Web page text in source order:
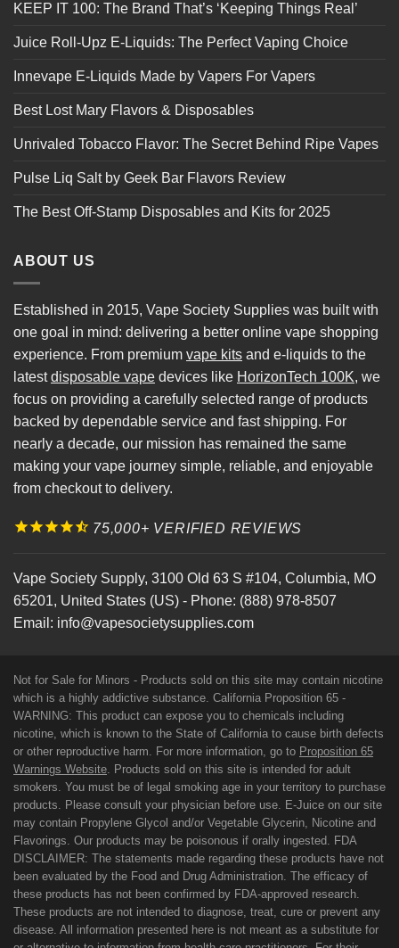
KEEP IT 100: The Brand That’s ‘Keeping Things Real’
Juice Roll-Upz E-Liquids: The Perfect Vaping Choice
Innevape E-Liquids Made by Vapers For Vapers
Best Lost Mary Flavors & Disposables
Unrivaled Tobacco Flavor: The Secret Behind Ripe Vapes
Pulse Liq Salt by Geek Bar Flavors Review
The Best Off-Stamp Disposables and Kits for 2025
ABOUT US
Established in 2015, Vape Society Supplies was built with
one goal in mind: delivering a better online vape shopping
experience. From premium vape kits and e-liquids to the
latestdisposable vape devices like HorizonTech 100K, we
focus on providing a carefully selected range of products
backed by dependable service and fast shipping. For
nearly a decade, our mission has remained the same
making your vape journey simple, reliable, and enjoyable
from checkout to delivery.
75,000+ VERIFIED REVIEWS
Vape Society Supply, 3100 Old 63 S #104, Columbia, MO
65201, United States (US) - Phone: (888) 978-8507
Email: info@vapesocietysupplies.com
Not for Sale for Minors - Products sold on this site may contain nicotine
which is a highly addictive substance. California Proposition 65 -
WARNING: This product can expose you to chemicals including
nicotine, which is known to the State of California to cause birth defects
or other reproductive harm. For more information, go to Proposition 65
Warnings Website . Products sold on this site is intended for adult
smokers. You must be of legal smoking age in your territory to purchase
products. Please consult your physician before use. E-Juice on our site
may contain Propylene Glycol and/or Vegetable Glycerin, Nicotine and
Flavorings. Our products may be poisonous if orally ingested. FDA
DISCLAIMER: The statements made regarding these products have not
been evaluated by the Food and Drug Administration. The efficacy of
these products has not been confirmed by FDA-approved research.
These products are not intended to diagnose, treat, cure or prevent any
disease. All information presented here is not meant as a substitute for